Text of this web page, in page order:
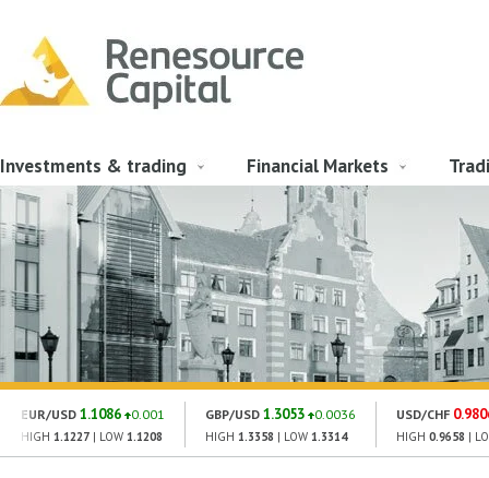
Investments & trading Financial Markets
EUR/USD 1.1086 0.001
HIGH 1.1227 | LOW 1.1208
GBP/USD 1.3053 0.0036
HIGH 1.3358 | LOW 1.3314
USD/CHF
HIGH 0.9658 |